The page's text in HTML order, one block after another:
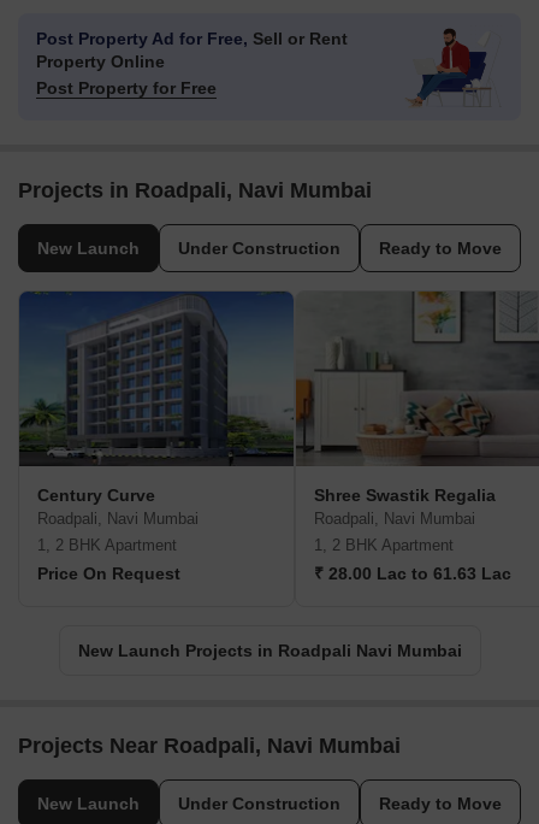
Post Property Ad for Free, Sell or Rent
Property Online
Post Property for Free
Projects in Roadpali, Navi Mumbai
New Launch Under Construction Ready to Move
Century Curve
Roadpali, Navi Mumbai
1, 2 BHK Apartment
Price On Request
Shree Swastik Regalia
Roadpali, Navi Mumbai
1, 2 BHK Apartment
₹ 28.00 Lac to 61.63 Lac
New Launch Projects in Roadpali Navi Mumbai
Projects Near Roadpali, Navi Mumbai
New Launch Under Construction Ready to Move